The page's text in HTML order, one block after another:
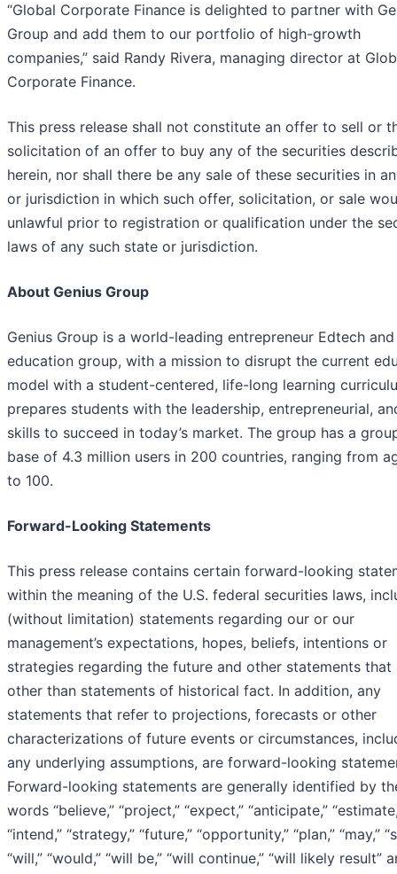
“Global Corporate Finance is delighted to partner with
Group and add them to our portfolio of high-growth
companies,” said Randy Rivera, managing director at
Corporate Finance.
This press release shall not constitute an offer to sell or
solicitation of an offer to buy any of the securities
herein, nor shall there be any sale of these securities in
or jurisdiction in which such offer, solicitation, or sale
unlawful prior to registration or qualification under the
laws of any such state or jurisdiction.
About Genius Group
Genius Group is a world-leading entrepreneur Edtech and
education group, with a mission to disrupt the current
model with a student-centered, life-long learning
prepares students with the leadership, entrepreneurial,
skills to succeed in today’s market. The group has a
base of 4.3 million users in 200 countries, ranging from
to 100.
Forward-Looking Statements
This press release contains certain forward-looking
within the meaning of the U.S. federal securities laws,
(without limitation) statements regarding our or our
management’s expectations, hopes, beliefs, intentions or
strategies regarding the future and other statements that
other than statements of historical fact. In addition, any
statements that refer to projections, forecasts or other
characterizations of future events or circumstances,
any underlying assumptions, are forward-looking
Forward-looking statements are generally identified by
words “believe,” “project,” “expect,” “anticipate,”
“intend,” “strategy,” “future,” “opportunity,” “plan,” “may,”
“will,” “would,” “will be,” “will continue,” “will likely result”